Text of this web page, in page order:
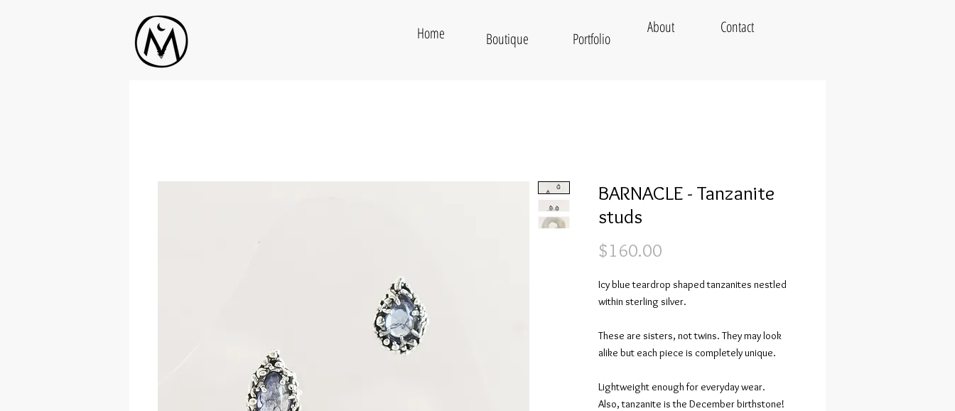
Home About Contact
Boutique Portfolio
BARNACLE - Tanzanite
studs
$160.00
Icy blue teardrop shaped tanzanites nestled
within sterling silver.
These are sisters, not twins. They may look
alike but each piece is completely unique.
Lightweight enough for everyday wear.
Also, tanzanite is the December birthstone!